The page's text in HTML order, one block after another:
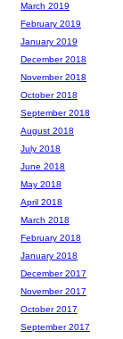
March 2019
February 2019
January 2019
December 2018
November 2018
October 2018
September 2018
August 2018
July 2018
June 2018
May 2018
April 2018
March 2018
February 2018
January 2018
December 2017
November 2017
October 2017
September 2017